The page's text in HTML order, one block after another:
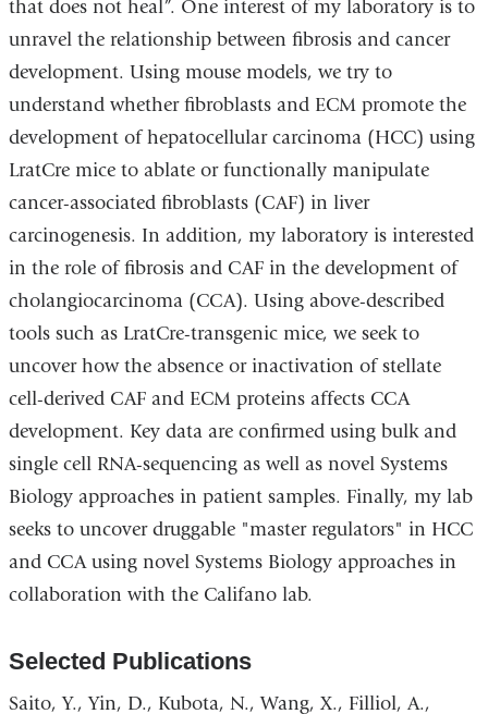
that does not heal”. One interest of my laboratory is to
unravel the relationship between fibrosis and cancer
development. Using mouse models, we try to
understand whether fibroblasts and ECM promote the
development of hepatocellular carcinoma (HCC) using
LratCre mice to ablate or functionally manipulate
cancer-associated fibroblasts (CAF) in liver
carcinogenesis. In addition, my laboratory is interested
in the role of fibrosis and CAF in the development of
cholangiocarcinoma (CCA). Using above-described
tools such as LratCre-transgenic mice, we seek to
uncover how the absence or inactivation of stellate
cell-derived CAF and ECM proteins affects CCA
development. Key data are confirmed using bulk and
single cell RNA-sequencing as well as novel Systems
Biology approaches in patient samples. Finally, my lab
seeks to uncover druggable "master regulators" in HCC
and CCA using novel Systems Biology approaches in
collaboration with the Califano lab.
Selected Publications
Saito, Y., Yin, D., Kubota, N., Wang, X., Filliol, A.,